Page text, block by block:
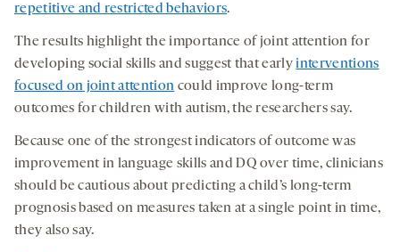
repetitive and restricted behaviors.
The results highlight the importance of joint attention for
developing social skills and suggest that earlyinterventions
focused on joint attention could improve long-term
outcomes for children with autism, the researchers say.
Because one of the strongest indicators of outcome was
improvement in language skills and DQ over time, clinicians
should be cautious about predicting a child’s long-term
prognosis based on measures taken at a single point in time,
they also say.